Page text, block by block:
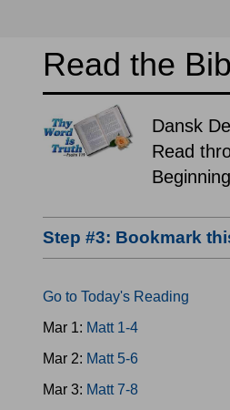
Read the
Dansk
Read
Step #3: Bookmark
Go to Today's Reading
Mar 1: Matt 1-4
Mar 2: Matt 5-6
Mar 3: Matt 7-8